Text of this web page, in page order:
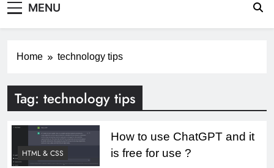
MENU
Home technology tips
Tag: technology tips
HTML & CSS
How to use ChatGPT and it
is free for use ?